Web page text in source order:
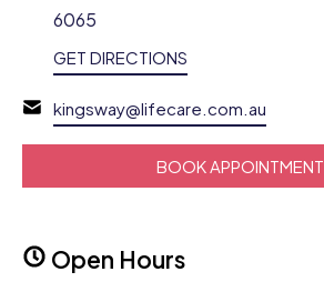
6065
GET DIRECTIONS
kingsway@lifecare.com.au
BOOK APPOINTMENT
Open Hours